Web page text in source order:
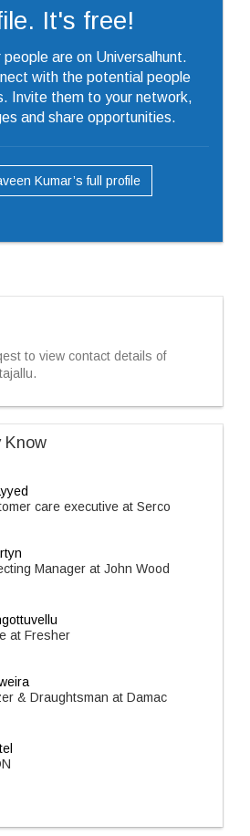
It's free!
people are on Universalhunt.
with the potential people
Invite them to your network,
and share opportunities.
Kumar’s full profile
to view contact details of
Know
care executive at Serco
Manager at John Wood
at Fresher
& Draughtsman at Damac